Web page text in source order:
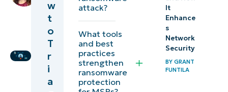
Ballejos
Editorial
Expert
quickly
ransomware
protection
strategies
w
t
o
T
r
i
a
attack?
What tools
and best
practices
strengthen
ransomware
protection
It
Enhance
s
Network
Security
BY GRANT
FUNTILA